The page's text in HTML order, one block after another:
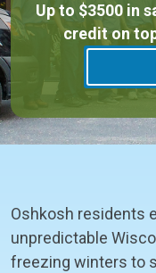
Up to $3500 in
credit on
Oshkosh residents
unpredictable
freezing winters to